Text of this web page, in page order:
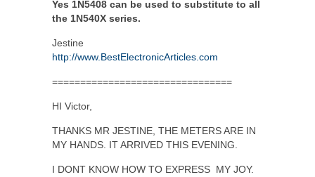
Yes 1N5408 can be used to substitute to all
the 1N540X series.
Jestine
http://www.BestElectronicArticles.com
================================
HI Victor,
THANKS MR JESTINE, THE METERS ARE IN
MY HANDS. IT ARRIVED THIS EVENING.
I DONT KNOW HOW TO EXPRESS MY JOY.